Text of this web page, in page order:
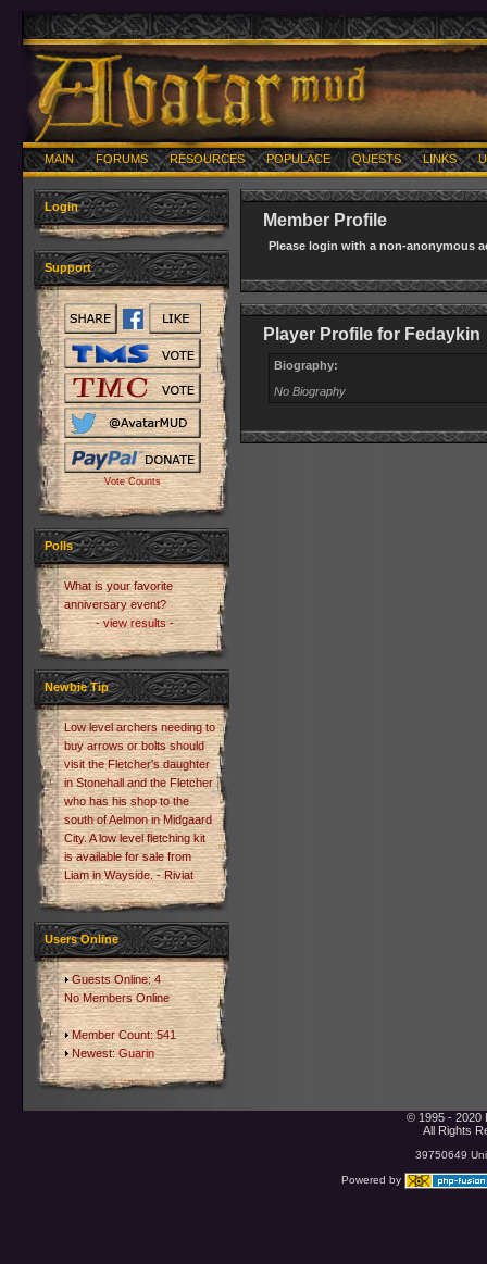
MAIN FORUMS RESOURCES POPULACE QUESTS LINKS
Login
Support
Vote Counts
Polls
What is your favorite
anniversary event?
- view results -
Newbie Tip
Low level archers needing to
buy arrows or bolts should
visit the Fletcher's daughter
in Stonehall and the Fletcher
who has his shop to the
south of Aelmon in Midgaard
City. A low level fletching kit
is available for sale from
Liam in Wayside. - Riviat
Users Online
Guests Online: 4
No Members Online
Member Count: 541
Newest:Guarin
Member Profile
Please login with a non-anonymous
Player Profile for Fedaykin
Biography:
No Biography
© 1995 - 2020
All Rights
39750649
Powered by